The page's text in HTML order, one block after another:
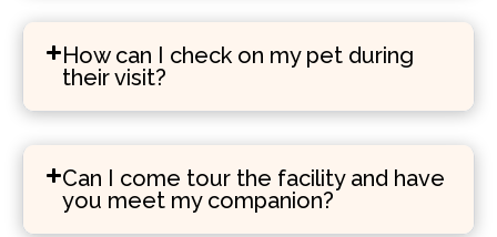
How can I check on my pet during
their visit?
Can I come tour the facility and have
you meet my companion?